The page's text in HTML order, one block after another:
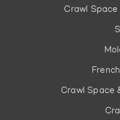
Crawl
Crawl Space